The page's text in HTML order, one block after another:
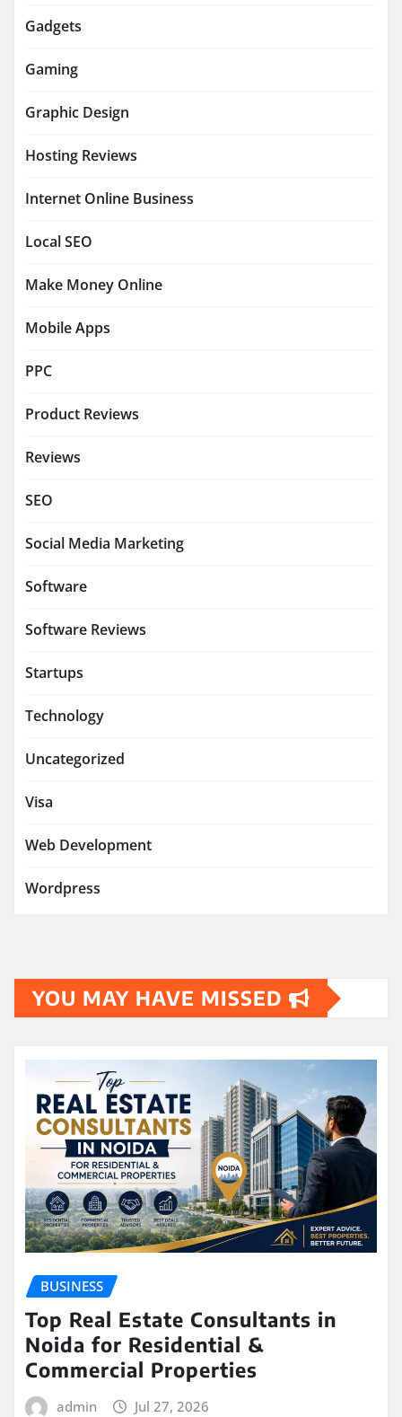
Gadgets
Gaming
Graphic Design
Hosting Reviews
Internet Online Business
Local SEO
Make Money Online
Mobile Apps
PPC
Product Reviews
Reviews
SEO
Social Media Marketing
Software
Software Reviews
Startups
Technology
Uncategorized
Visa
Web Development
Wordpress
YOU MAY HAVE MISSED
BUSINESS
Top Real Estate Consultants in
Noida for Residential &
Commercial Properties
admin Jul 27, 2026